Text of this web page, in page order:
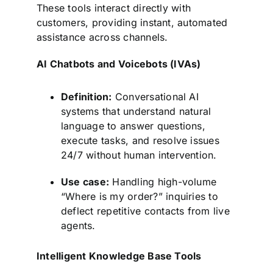
These tools interact directly with
customers, providing instant, automated
assistance across channels.
AI Chatbots and Voicebots (IVAs)
Definition: Conversational AI
systems that understand natural
language to answer questions,
execute tasks, and resolve issues
24/7 without human intervention.
Use case: Handling high-volume
“Where is my order?” inquiries to
deflect repetitive contacts from live
agents.
Intelligent Knowledge Base Tools